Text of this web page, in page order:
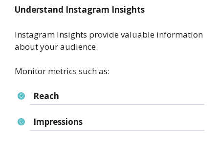
Understand Instagram Insights
Instagram Insights provide valuable information
about your audience.
Monitor metrics such as:
Reach
Impressions